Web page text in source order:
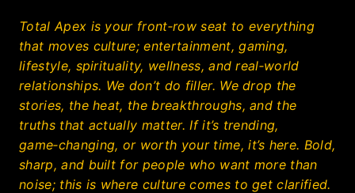
Total Apex is your front‑row seat to everything
that moves culture; entertainment, gaming,
lifestyle, spirituality, wellness, and real‑world
relationships. We don’t do filler. We drop the
stories, the heat, the breakthroughs, and the
truths that actually matter. If it’s trending,
game‑changing, or worth your time, it’s here. Bold,
sharp, and built for people who want more than
noise; this is where culture comes to get clarified.